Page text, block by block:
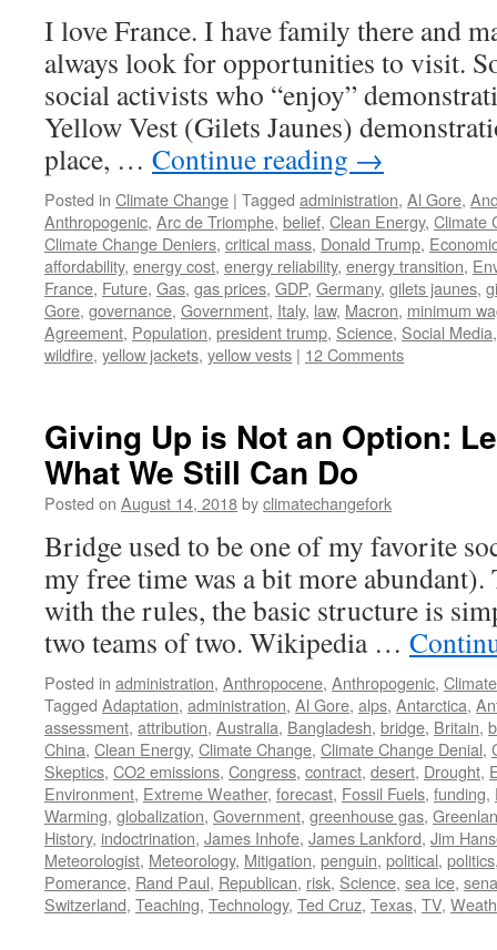
I love France. I have family there and
always look for opportunities to visit.
social activists who “enjoy”
Yellow Vest (Gilets Jaunes)
place, … Continue reading →
Posted in Climate Change | Tagged administration, Al Gore,
Anthropogenic, Arc de Triomphe, belief, Clean Energy, Climate
Climate Change Deniers, critical mass, Donald Trump,
affordability, energy cost, energy reliability, energy transition,
France, Future, Gas, gas prices, GDP, Germany, gilets jaunes,
Gore, governance, Government, Italy, law, Macron, minimum
Agreement, Population, president trump, Science, Social Media
wildfire, yellow jackets, yellow vests | 12 Comments
Giving Up is Not an Option:
What We Still Can Do
Posted on August 14, 2018byclimatechangefork
Bridge used to be one of my favorite
my free time was a bit more
with the rules, the basic structure is
two teams of two. Wikipedia …
Posted in administration, Anthropocene, Anthropogenic,
Tagged Adaptation, administration, Al Gore, alps, Antarctica,
assessment, attribution, Australia, Bangladesh, bridge, Britain,
China, Clean Energy, Climate Change, Climate Change Denial,
Skeptics, CO2 emissions, Congress, contract, desert, Drought,
Environment, Extreme Weather, forecast, Fossil Fuels, funding,
Warming, globalization, Government, greenhouse gas,
History, indoctrination, James Inhofe, James Lankford, Jim
Meteorologist, Meteorology, Mitigation, penguin, political, politics
Pomerance, Rand Paul, Republican, risk, Science, sea ice,
Switzerland, Teaching, Technology, Ted Cruz, Texas, TV,